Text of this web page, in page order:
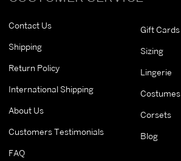
Contact Us
Shipping
Return Policy
International Shipping
About Us
Customers Testimonials
FAQ
Gift Cards
Sizing
Lingerie
Costumes
Corsets
Blog